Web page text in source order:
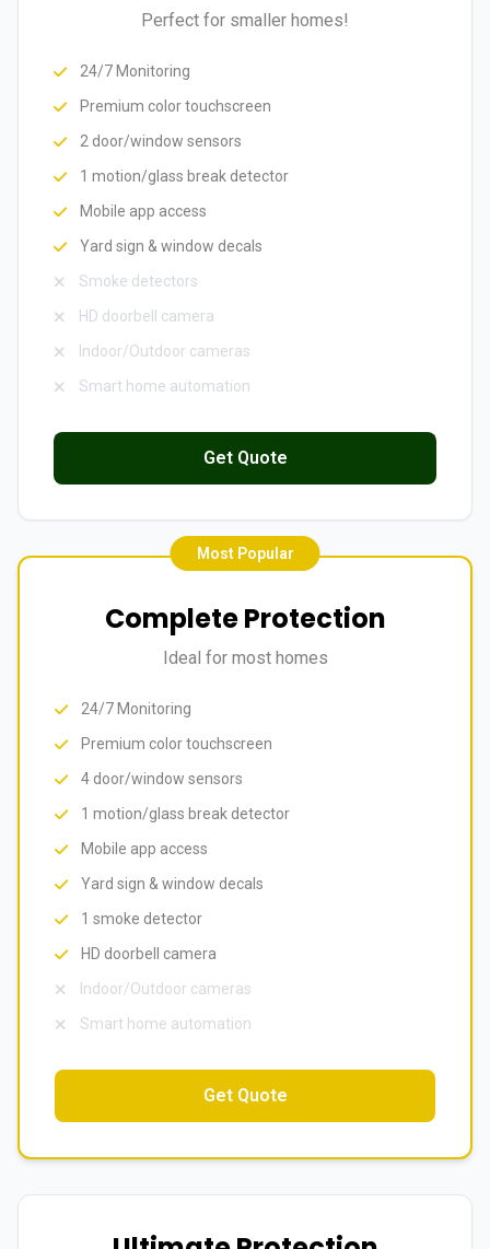
Perfect for smaller homes!
24/7 Monitoring
Premium color touchscreen
2 door/window sensors
1 motion/glass break detector
Mobile app access
Yard sign & window decals
Smoke detectors
HD doorbell camera
Indoor/Outdoor cameras
Smart home automation
Get Quote
Most Popular
Complete Protection
Ideal for most homes
24/7 Monitoring
Premium color touchscreen
4 door/window sensors
1 motion/glass break detector
Mobile app access
Yard sign & window decals
1 smoke detector
HD doorbell camera
Indoor/Outdoor cameras
Smart home automation
Get Quote